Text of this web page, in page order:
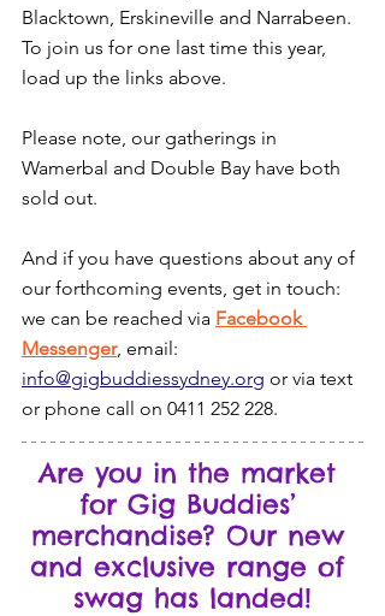
Blacktown, Erskineville and Narrabeen.
To join us for one last time this year,
load up the links above.
Please note, our gatherings in
Wamerbal and Double Bay have both
sold out.
And if you have questions about any of
our forthcoming events, get in touch:
we can be reached via Facebook
Messenger, email:
info@gigbuddiessydney.org or via text
or phone call on 0411 252 228.
Are you in the market
for Gig Buddies’
merchandise? Our new
and exclusive range of
swag has landed!